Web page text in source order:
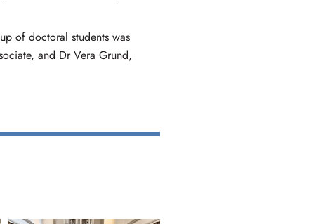
of doctoral students was
and Dr Vera Grund,